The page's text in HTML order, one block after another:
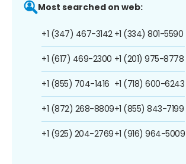
Most searched on web:
+1 (347) 467-3142
+1 (617) 469-2300
+1 (855) 704-1416
+1 (872) 268-8809
+1 (925) 204-2769
+1 (334) 801-5590
+1 (201) 975-8778
+1 (718) 600-6243
+1 (855) 843-7199
+1 (916) 964-5009